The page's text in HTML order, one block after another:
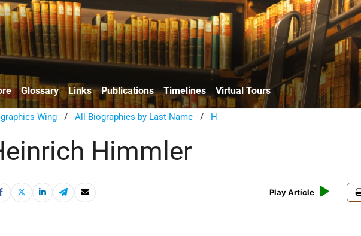
Glossary Links Publications Timelines Virtual Tours
Wing /All Biographies by Last Name / H
Himmler
Play Article